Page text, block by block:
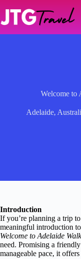
content
Welcome to
Adelaide,
Introduction
If you’re planning a trip
meaningful introduction
Welcome to Adelaide
need. Promising a
manageable pace, it